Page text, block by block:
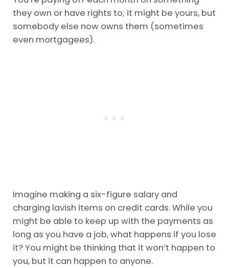
they own or have rights to; it might be yours, but
somebody else now owns them (sometimes
even mortgagees).
Imagine making a six-figure salary and
charging lavish items on credit cards. While you
might be able to keep up with the payments as
long as you have a job, what happens if you lose
it? You might be thinking that it won’t happen to
you, but it can happen to anyone.